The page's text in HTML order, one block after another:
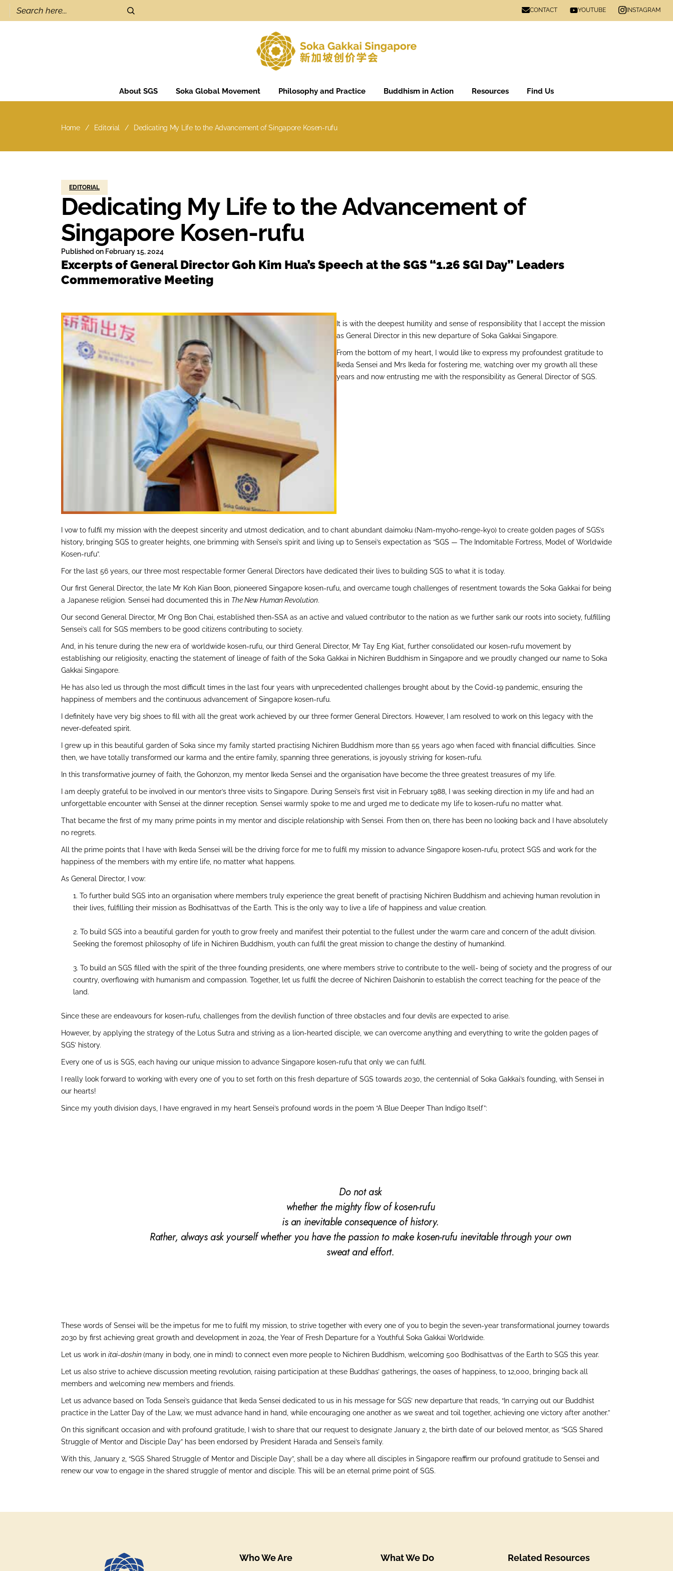
CONTACT YOUTUBE INSTAGRAM
About SGS Soka Global Movement Philosophy and Practice Buddhism in Action Resources Find Us
Home Editorial Dedicating My Life to the Advancement of Singapore Kosen-rufu
EDITORIAL
Dedicating My Life to the Advancement of
Singapore Kosen-rufu
Published on February 15, 2024
Excerpts of General Director Goh Kim Hua’s Speech at the SGS “1.26 SGI Day” Leaders
Commemorative Meeting
It is with the deepest humility and sense of responsibility that I accept the mission
as General Director in this new departure of Soka Gakkai Singapore.
From the bottom of my heart, I would like to express my profoundest gratitude to
Ikeda Sensei and Mrs Ikeda for fostering me, watching over my growth all these
years and now entrusting me with the responsibility as General Director of SGS.
I vow to fulfil my mission with the deepest sincerity and utmost dedication, and to chant abundant daimoku (Nam-myoho-renge-kyo) to create golden pages of SGS’s
history, bringing SGS to greater heights, one brimming with Sensei’s spirit and living up to Sensei’s expectation as “SGS — The Indomitable Fortress, Model of Worldwide
Kosen-rufu”.
For the last 56 years, our three most respectable former General Directors have dedicated their lives to building SGS to what it is today.
Our first General Director, the late Mr Koh Kian Boon, pioneered Singapore kosen-rufu, and overcame tough challenges of resentment towards the Soka Gakkai for being
a Japanese religion. Sensei had documented this in The New Human Revolution.
Our second General Director, Mr Ong Bon Chai, established then-SSA as an active and valued contributor to the nation as we further sank our roots into society, fulfilling
Sensei’s call for SGS members to be good citizens contributing to society.
And, in his tenure during the new era of worldwide kosen-rufu, our third General Director, Mr Tay Eng Kiat, further consolidated our kosen-rufu movement by
establishing our religiosity, enacting the statement of lineage of faith of the Soka Gakkai in Nichiren Buddhism in Singapore and we proudly changed our name to Soka
Gakkai Singapore.
He has also led us through the most difficult times in the last four years with unprecedented challenges brought about by the Covid-19 pandemic, ensuring the
happiness of members and the continuous advancement of Singapore kosen-rufu.
I definitely have very big shoes to fill with all the great work achieved by our three former General Directors. However, I am resolved to work on this legacy with the
never-defeated spirit.
I grew up in this beautiful garden of Soka since my family started practising Nichiren Buddhism more than 55 years ago when faced with financial difficulties. Since
then, we have totally transformed our karma and the entire family, spanning three generations, is joyously striving for kosen-rufu.
In this transformative journey of faith, the Gohonzon, my mentor Ikeda Sensei and the organisation have become the three greatest treasures of my life.
I am deeply grateful to be involved in our mentor’s three visits to Singapore. During Sensei’s first visit in February 1988, I was seeking direction in my life and had an
unforgettable encounter with Sensei at the dinner reception. Sensei warmly spoke to me and urged me to dedicate my life to kosen-rufu no matter what.
That became the first of my many prime points in my mentor and disciple relationship with Sensei. From then on, there has been no looking back and I have absolutely
no regrets.
All the prime points that I have with Ikeda Sensei will be the driving force for me to fulfil my mission to advance Singapore kosen-rufu, protect SGS and work for the
happiness of the members with my entire life, no matter what happens.
As General Director, I vow:
To further build SGS into an organisation where members truly experience the great benefit of practising Nichiren Buddhism and achieving human revolution in
their lives, fulfilling their mission as Bodhisattvas of the Earth. This is the only way to live a life of happiness and value creation.
To build SGS into a beautiful garden for youth to grow freely and manifest their potential to the fullest under the warm care and concern of the adult division.
Seeking the foremost philosophy of life in Nichiren Buddhism, youth can fulfil the great mission to change the destiny of humankind.
To build an SGS filled with the spirit of the three founding presidents, one where members strive to contribute to the well- being of society and the progress of our
country, overflowing with humanism and compassion. Together, let us fulfil the decree of Nichiren Daishonin to establish the correct teaching for the peace of the
land.
Since these are endeavours for kosen-rufu, challenges from the devilish function of three obstacles and four devils are expected to arise.
However, by applying the strategy of the Lotus Sutra and striving as a lion-hearted disciple, we can overcome anything and everything to write the golden pages of
SGS’ history.
Every one of us is SGS, each having our unique mission to advance Singapore kosen-rufu that only we can fulfil.
I really look forward to working with every one of you to set forth on this fresh departure of SGS towards 2030, the centennial of Soka Gakkai’s founding, with Sensei in
our hearts!
Since my youth division days, I have engraved in my heart Sensei’s profound words in the poem “A Blue Deeper Than Indigo Itself”:
Do not ask
whether the mighty flow ofkosen-rufu
is an inevitable consequence of history.
Rather, always ask yourself whether you have the passion to make kosen-rufu inevitable through your own
sweat and effort.
These words of Sensei will be the impetus for me to fulfil my mission, to strive together with every one of you to begin the seven-year transformational journey towards
2030 by first achieving great growth and development in 2024, the Year of Fresh Departure for a Youthful Soka Gakkai Worldwide.
Let us work in itai-doshin (many in body, one in mind) to connect even more people to Nichiren Buddhism, welcoming 500 Bodhisattvas of the Earth to SGS this year.
Let us also strive to achieve discussion meeting revolution, raising participation at these Buddhas’ gatherings, the oases of happiness, to 12,000, bringing back all
members and welcoming new members and friends.
Let us advance based on Toda Sensei’s guidance that Ikeda Sensei dedicated to us in his message for SGS’ new departure that reads, “In carrying out our Buddhist
practice in the Latter Day of the Law, we must advance hand in hand, while encouraging one another as we sweat and toil together, achieving one victory after another.”
On this significant occasion and with profound gratitude, I wish to share that our request to designate January 2, the birth date of our beloved mentor, as “SGS Shared
Struggle of Mentor and Disciple Day” has been endorsed by President Harada and Sensei’s family.
With this, January 2, “SGS Shared Struggle of Mentor and Disciple Day”, shall be a day where all disciples in Singapore reaffirm our profound gratitude to Sensei and
renew our vow to engage in the shared struggle of mentor and disciple. This will be an eternal prime point of SGS.
Who We Are What We Do Related Resources